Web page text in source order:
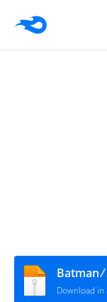
Download in